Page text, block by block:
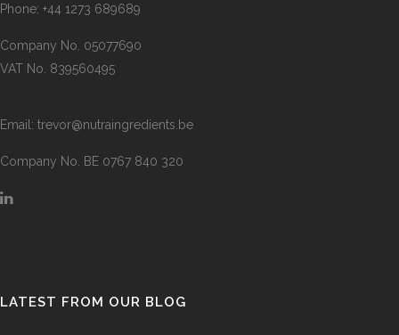
Phone: +44 1273 689689
Company No. 05077690
VAT No. 839560495
Email: trevor@nutraingredients.be
Company No. BE 0767 840 320
LATEST FROM OUR BLOG